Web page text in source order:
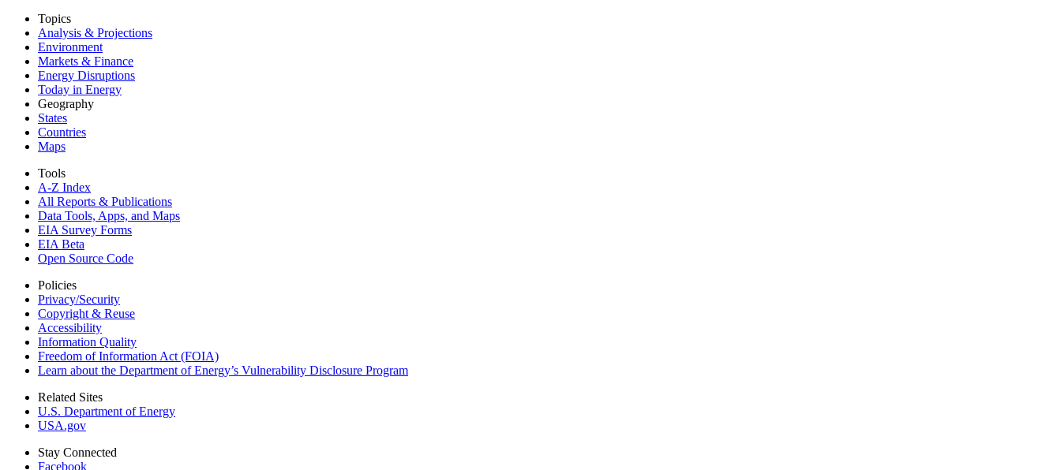
Topics
Analysis & Projections
Environment
Markets & Finance
Energy Disruptions
Today in Energy
Geography
States
Countries
Maps
Tools
A-Z Index
All Reports & Publications
Data Tools, Apps, and Maps
EIA Survey Forms
EIA Beta
Open Source Code
Policies
Privacy/Security
Copyright & Reuse
Accessibility
Information Quality
Freedom of Information Act (FOIA)
Learn about the Department of Energy’s Vulnerability Disclosure Program
Related Sites
U.S. Department of Energy
USA.gov
Stay Connected
Facebook